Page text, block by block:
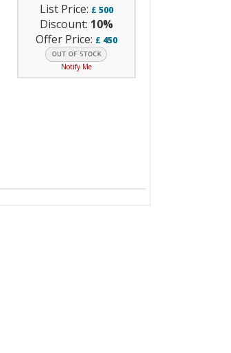
List Price: £ 500
Discount: 10%
Offer Price: £ 450
Notify Me